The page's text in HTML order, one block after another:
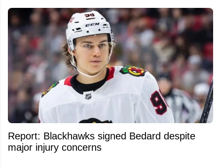
Report: Blackhawks signed Bedard despite
major injury concerns